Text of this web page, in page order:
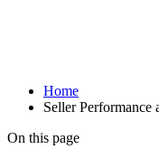
Home
Seller Performance
On this page